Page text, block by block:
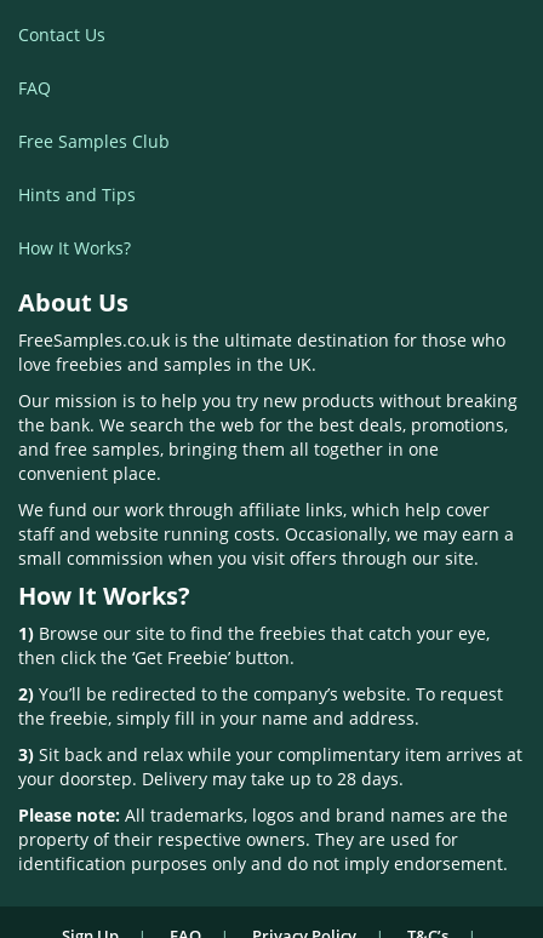
Contact Us
FAQ
Free Samples Club
Hints and Tips
How It Works?
About Us
FreeSamples.co.uk is the ultimate destination for those who
love freebies and samples in the UK.
Our mission is to help you try new products without breaking
the bank. We search the web for the best deals, promotions,
and free samples, bringing them all together in one
convenient place.
We fund our work through affiliate links, which help cover
staff and website running costs. Occasionally, we may earn a
small commission when you visit offers through our site.
How It Works?
1) Browse our site to find the freebies that catch your eye,
then click the ‘Get Freebie’ button.
2) You’ll be redirected to the company’s website. To request
the freebie, simply fill in your name and address.
3) Sit back and relax while your complimentary item arrives at
your doorstep. Delivery may take up to 28 days.
Please note: All trademarks, logos and brand names are the
property of their respective owners. They are used for
identification purposes only and do not imply endorsement.